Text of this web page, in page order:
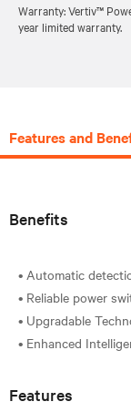
Warranty: Vertiv™
year limited warranty.
Features and
Benefits
• Automatic
• Reliable power
• Upgradable
Features